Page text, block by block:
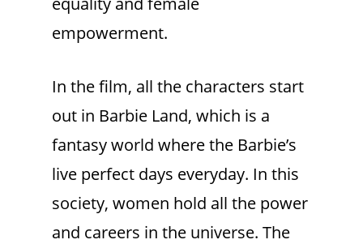
empowerment.
In the film, all the characters start
out in Barbie Land, which is a
fantasy world where the Barbie’s
live perfect days everyday. In this
society, women hold all the power
and careers in the universe. The